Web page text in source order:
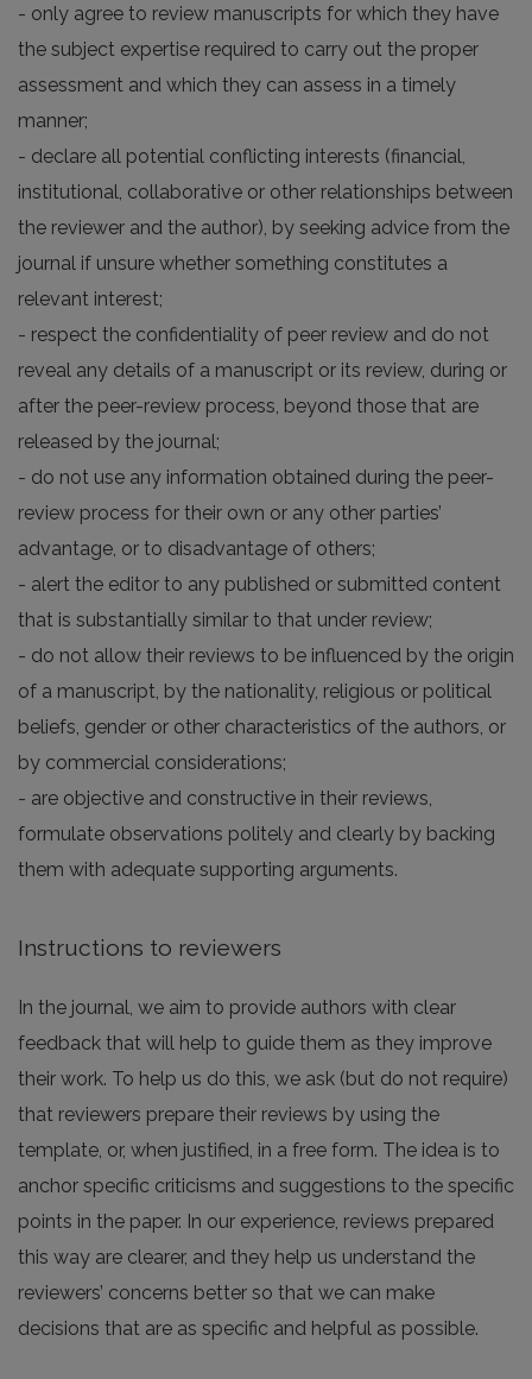
- only agree to review manuscripts for which they have
the subject expertise required to carry out the proper
assessment and which they can assess in a timely
manner;
- declare all potential conflicting interests (financial,
institutional, collaborative or other relationships between
the reviewer and the author), by seeking advice from the
journal if unsure whether something constitutes a
relevant interest;
- respect the confidentiality of peer review and do not
reveal any details of a manuscript or its review, during or
after the peer-review process, beyond those that are
released by the journal;
- do not use any information obtained during the peer-
review process for their own or any other parties’
advantage, or to disadvantage of others;
- alert the editor to any published or submitted content
that is substantially similar to that under review;
- do not allow their reviews to be influenced by the origin
of a manuscript, by the nationality, religious or political
beliefs, gender or other characteristics of the authors, or
by commercial considerations;
- are objective and constructive in their reviews,
formulate observations politely and clearly by backing
them with adequate supporting arguments.
Instructions to reviewers
In the journal, we aim to provide authors with clear
feedback that will help to guide them as they improve
their work. To help us do this, we ask (but do not require)
that reviewers prepare their reviews by using the
template, or, when justified, in a free form. The idea is to
anchor specific criticisms and suggestions to the specific
points in the paper. In our experience, reviews prepared
this way are clearer, and they help us understand the
reviewers’ concerns better so that we can make
decisions that are as specific and helpful as possible.